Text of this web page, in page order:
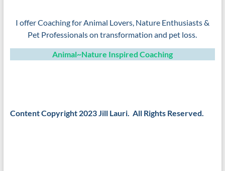
I offer Coaching for Animal Lovers, Nature Enthusiasts &
Pet Professionals on transformation and pet loss.
Animal~Nature Inspired Coaching
Content Copyright 2023 Jill Lauri. All Rights Reserved.